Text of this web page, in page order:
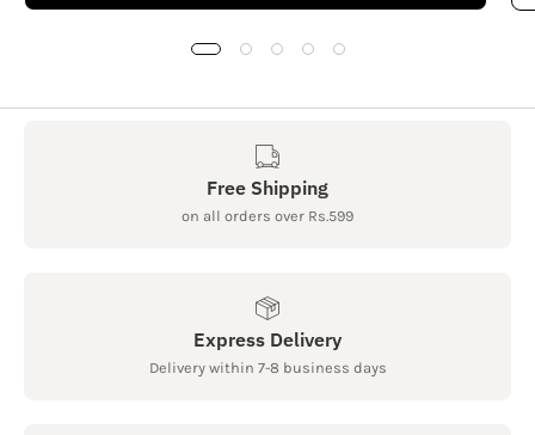
Free Shipping
on all orders over Rs.599
Express Delivery
Delivery within 7-8 business days